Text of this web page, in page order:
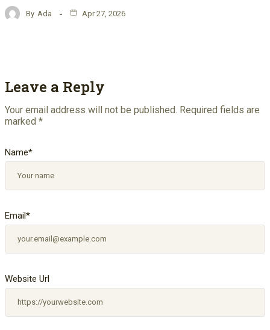
By Ada Apr 27, 2026
Leave a Reply
Your email address will not be published. Required fields are
marked *
Name*
Email *
Website Url